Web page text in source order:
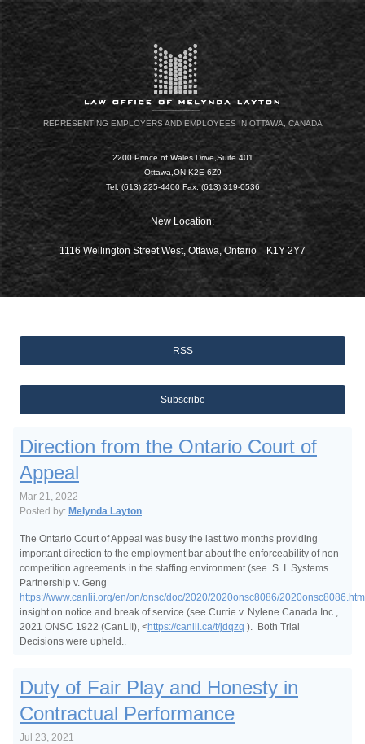
REPRESENTING EMPLOYERS AND EMPLOYEES IN OTTAWA, CANADA
2200 Prince of Wales Drive,Suite 401
Ottawa,ON K2E 6Z9
Tel: (613) 225-4400 Fax: (613) 319-0536
New Location:
1116 Wellington Street West, Ottawa, Ontario K1Y 2Y7
RSS
Subscribe
Direction from the Ontario Court of
Appeal
Mar 21, 2022
Posted by: Melynda Layton
The Ontario Court of Appeal was busy the last two months providing
important direction to the employment bar about the enforceability of non-
competition agreements in the staffing environment (see S. I. Systems
Partnership v. Geng
https://www.canlii.org/en/on/onsc/doc/2020/2020onsc8086/
insight on notice and break of service (see Currie v. Nylene Canada Inc.,
2021 ONSC 1922 (CanLII), <https://canlii.ca/t/jdqzq ). Both Trial
Decisions were upheld..
Duty of Fair Play and Honesty in
Contractual Performance
Jul 23, 2021